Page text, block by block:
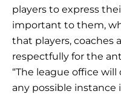
players to express
important to them,
that players, coaches
respectfully for the
“The league office
any possible instance